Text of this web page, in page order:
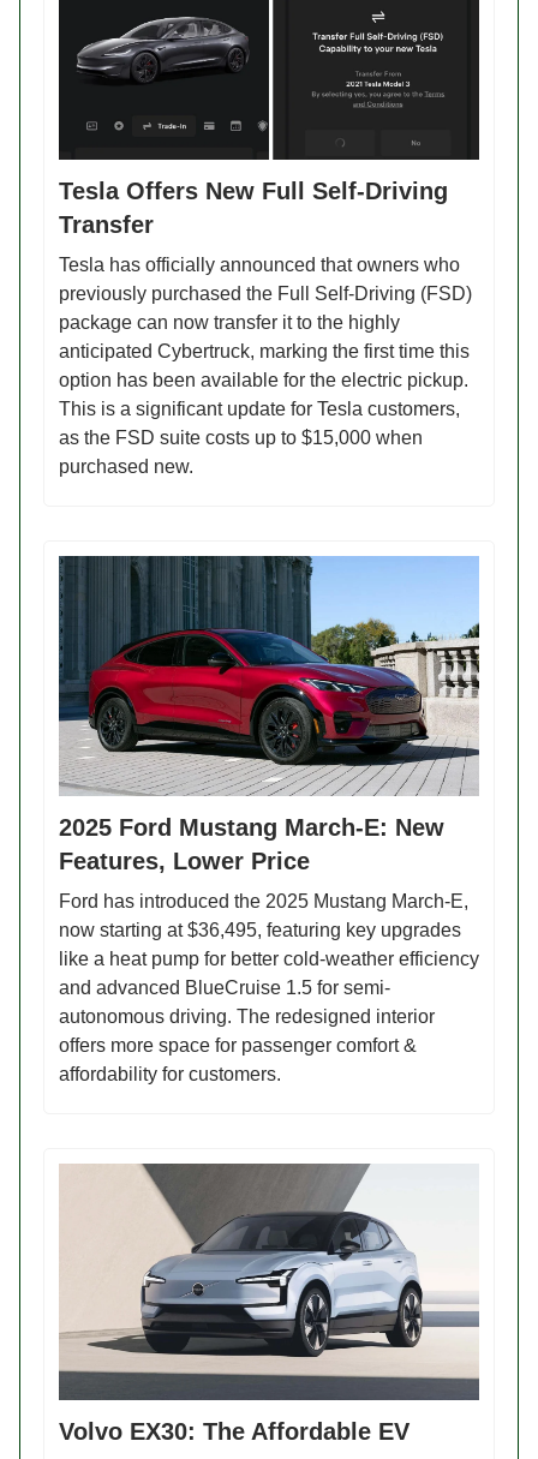
Tesla Offers New Full Self-Driving
Transfer
Tesla has officially announced that owners who
previously purchased the Full Self-Driving (FSD)
package can now transfer it to the highly
anticipated Cybertruck, marking the first time this
option has been available for the electric pickup.
This is a significant update for Tesla customers,
as the FSD suite costs up to $15,000 when
purchased new.
2025 Ford Mustang March-E: New
Features, Lower Price
Ford has introduced the 2025 Mustang March-E,
now starting at $36,495, featuring key upgrades
like a heat pump for better cold-weather efficiency
and advanced BlueCruise 1.5 for semi-
autonomous driving. The redesigned interior
offers more space for passenger comfort &
affordability for customers.
Volvo EX30: The Affordable EV